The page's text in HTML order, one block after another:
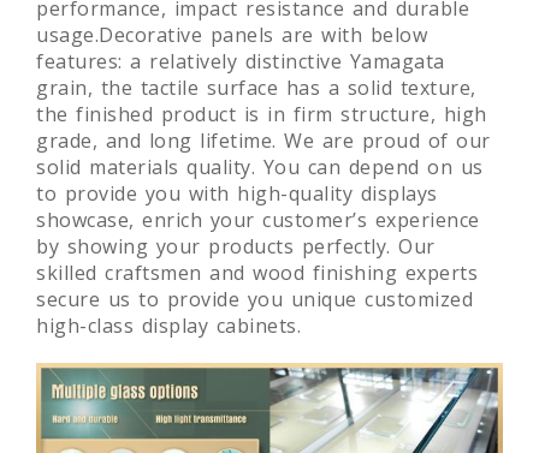
structure, high-class material, stable
performance, impact resistance and durable
usage.Decorative panels are with below
features: a relatively distinctive Yamagata
grain, the tactile surface has a solid texture,
the finished product is in firm structure, high
grade, and long lifetime. We are proud of our
solid materials quality. You can depend on us
to provide you with high-quality displays
showcase, enrich your customer’s experience
by showing your products perfectly. Our
skilled craftsmen and wood finishing experts
secure us to provide you unique customized
high-class display cabinets.